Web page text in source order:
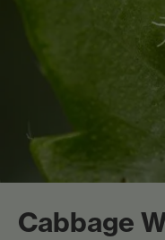
Cabbage